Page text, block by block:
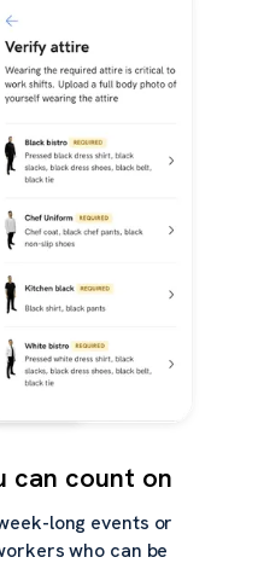
can count on
long events or
who can be